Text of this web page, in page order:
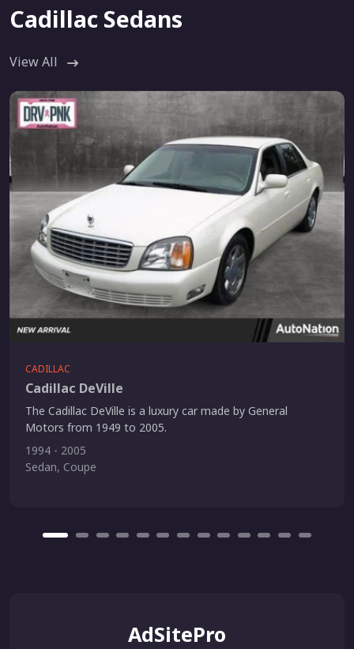
Cadillac Sedans
View All
CADILLAC
Cadillac DeVille
The Cadillac DeVille is a luxury car made by General
Motors from 1949 to 2005.
1994 - 2005
Sedan, Coupe
AdSitePro